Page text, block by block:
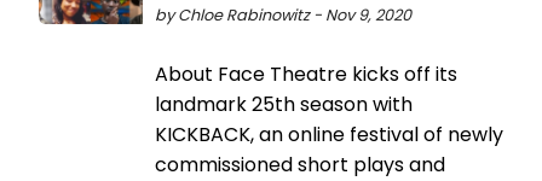
by Chloe Rabinowitz - Nov 9, 2020
About Face Theatre kicks off its
landmark 25th season with
KICKBACK, an online festival of newly
commissioned short plays and